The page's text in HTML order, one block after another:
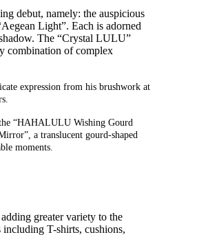
debut, namely: the auspicious
Light”. Each is adorned
The “Crystal LULU”
combination of complex
expression from his brushwork at
“HAHALULU Wishing Gourd
”, a translucent gourd-shaped
moments
greater variety to the
including T-shirts, cushions,